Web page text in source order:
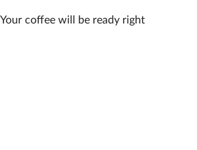
coffee will be ready right